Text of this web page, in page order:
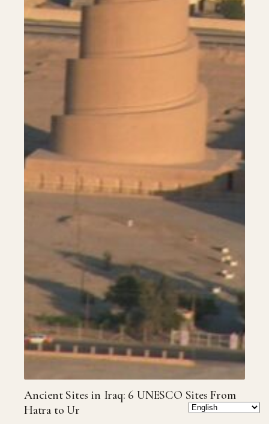
Ancient Sites in Iraq: 6 UNESCO Sites From
Hatra to Ur